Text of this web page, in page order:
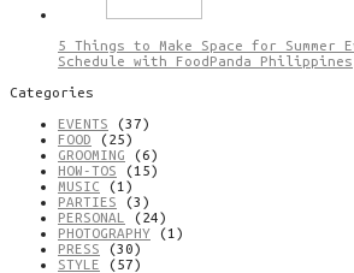
5 Things to Make Space for Summer
Schedule with FoodPanda Philippines
Categories
EVENTS (37)
FOOD (25)
GROOMING (6)
HOW-TOS (15)
MUSIC (1)
PARTIES (3)
PERSONAL
(24)
PHOTOGRAPHY (1)
PRESS (30)
STYLE (57)